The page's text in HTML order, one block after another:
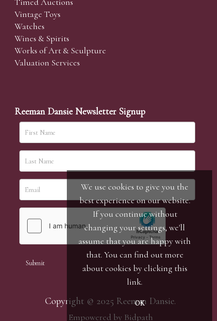
Vintage Toys
Watches
Wines & Spirits
Works of Art & Sculpture
Valuation Services
Reeman Dansie Newsletter Signup
Copyright © 2025 Reeman Dansie.
Empowered by Bidpath
We use cookies to give you the
best experience on our website.
If you continue without
changing your settings, we'll
assume that you are happy with
that. You can find out more
about cookies by clicking this
link.
OK